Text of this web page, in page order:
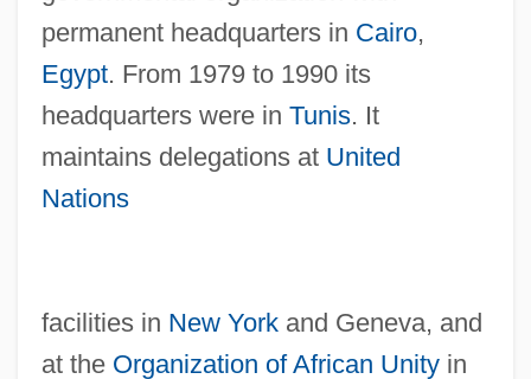
permanent headquarters in Cairo,
Egypt. From 1979 to 1990 its
headquarters were in Tunis. It
maintains delegations at United
Nations
facilities in New Yorkand Geneva, and
at the Organization of African Unityin